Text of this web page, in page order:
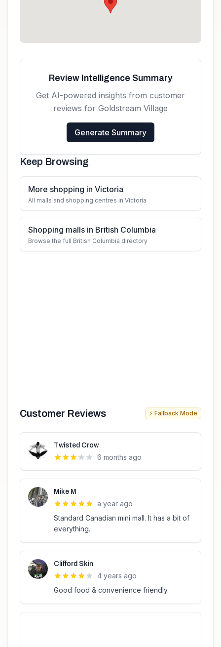
Review Intelligence Summary
Get AI-powered insights from customer
reviews for Goldstream Village
Generate Summary
Keep Browsing
More shopping in Victoria
All malls and shopping centres in Victoria
Shopping malls in British Columbia
Browse the full British Columbia directory
Customer Reviews ⚡ Fallback Mode
Twisted Crow
6 months ago
Mike M
a year ago
Standard Canadian mini mall. It has a bit of
everything.
Clifford Skin
4 years ago
Good food & convenience friendly.